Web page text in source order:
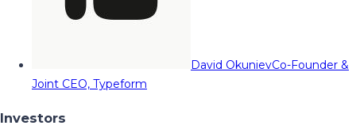
David OkunievCo-Founder &
Joint CEO, Typeform
Investors